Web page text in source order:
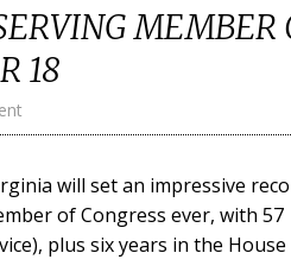
MEMBER
18
will set an impressive
of Congress ever, with 57
plus six years in the